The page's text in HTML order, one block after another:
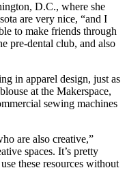
D.C., where she
are very nice, “and I
to make friends through
pre-dental club, and also
in apparel design, just as
at the Makerspace,
sewing machines
are also creative,”
spaces. It’s pretty
these resources without